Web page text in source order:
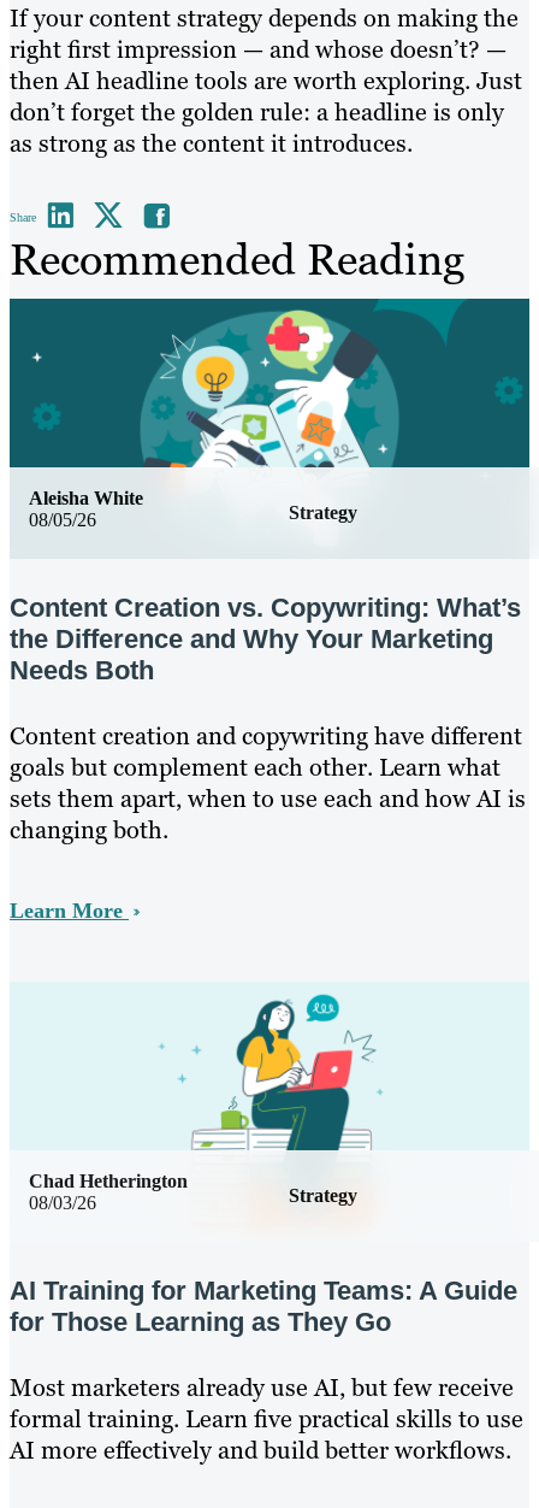
If your content strategy depends on making the
right first impression — and whose doesn’t? —
then AI headline tools are worth exploring. Just
don’t forget the golden rule: a headline is only
as strong as the content it introduces.
Share
Recommended Reading
08/05/26 Strategy
Aleisha White
Content Creation vs. Copywriting: What’s
the Difference and Why Your Marketing
Needs Both
Content creation and copywriting have different
goals but complement each other. Learn what
sets them apart, when to use each and how AI is
changing both.
Learn More
08/03/26 Strategy
Chad Hetherington
AI Training for Marketing Teams: A Guide
for Those Learning as They Go
Most marketers already use AI, but few receive
formal training. Learn five practical skills to use
AI more effectively and build better workflows.